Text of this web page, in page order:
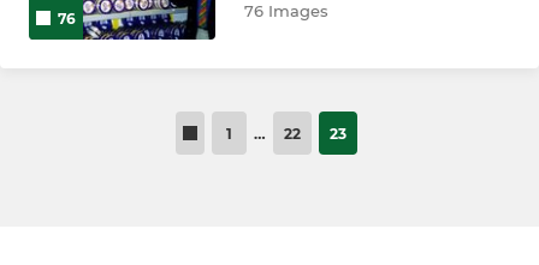
76 76 Images
1 … 22 23